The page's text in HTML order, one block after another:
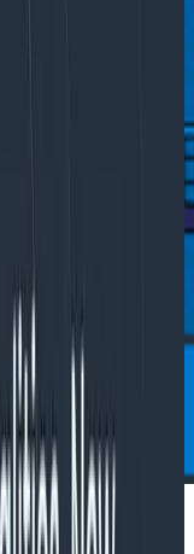
data residency